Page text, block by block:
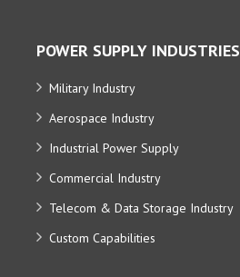
POWER SUPPLY INDUSTRIES
Military Industry
Aerospace Industry
Industrial Power Supply
Commercial Industry
Telecom & Data Storage Industry
Custom Capabilities